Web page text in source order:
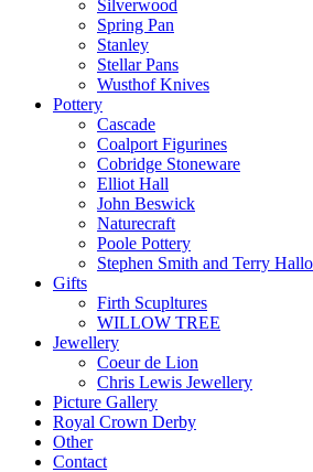
Silverwood
Spring Pan
Stanley
Stellar Pans
Wusthof Knives
Pottery
Cascade
Coalport Figurines
Cobridge Stoneware
Elliot Hall
John Beswick
Naturecraft
Poole Pottery
Stephen Smith and Terry
Gifts
Firth Scupltures
WILLOW TREE
Jewellery
Coeur de Lion
Chris Lewis Jewellery
Picture Gallery
Royal Crown Derby
Other
Contact